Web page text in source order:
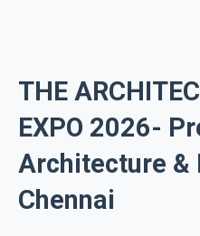
THE
EXPO 2026-
Architecture &
Chennai